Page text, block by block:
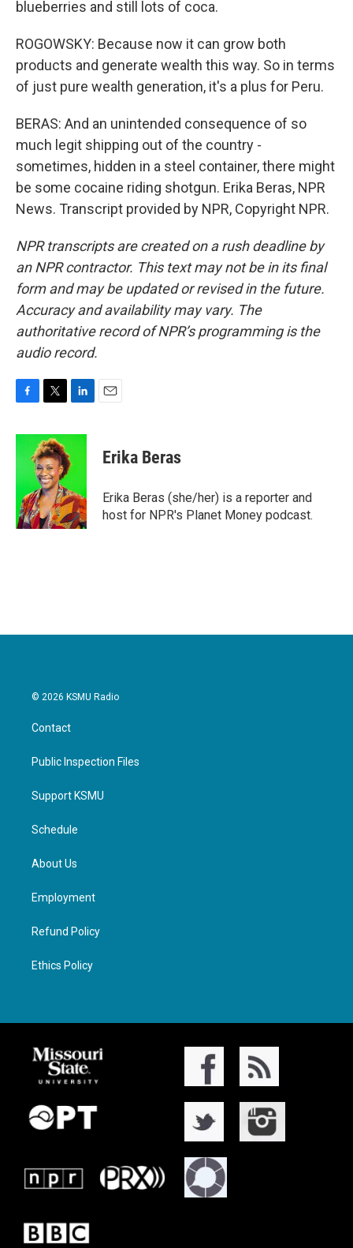
blueberries and still lots of coca.
ROGOWSKY: Because now it can grow both
products and generate wealth this way. So in terms
of just pure wealth generation, it's a plus for Peru.
BERAS: And an unintended consequence of so
much legit shipping out of the country -
sometimes, hidden in a steel container, there might
be some cocaine riding shotgun. Erika Beras, NPR
News. Transcript provided by NPR, Copyright NPR.
NPR transcripts are created on a rush deadline by
an NPR contractor. This text may not be in its final
form and may be updated or revised in the future.
Accuracy and availability may vary. The
authoritative record of NPR’s programming is the
audio record.
c
o
o
k
i
t
t
e
r
n
k
e
I
n
Erika Beras
Erika Beras (she/her) is a reporter and
host for NPR's Planet Money podcast.
© 2026 KSMU Radio
Contact
Public Inspection Files
Support KSMU
Schedule
About Us
Employment
Refund Policy
Ethics Policy